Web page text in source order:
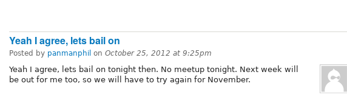
Yeah I agree, lets bail on
Posted by panmanphil on October 25, 2012 at 9:25pm
Yeah I agree, lets bail on tonight then. No meetup tonight. Next week will
be out for me too, so we will have to try again for November.